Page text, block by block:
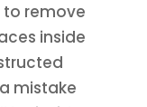
remove
inside
mistake